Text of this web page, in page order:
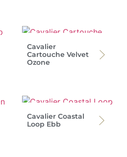
Cavalier
Cartouche Velvet
Ozone
Cavalier Coastal
Loop Ebb